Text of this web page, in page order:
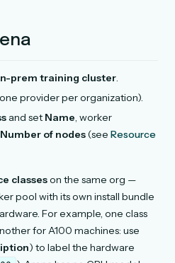
prem training cluster.
provider per organization).
and set Name, worker
Number of nodes(see Resource
classeson the same org —
pool with its own install bundle
For example, one class
for A100 machines: use
) to label the hardware